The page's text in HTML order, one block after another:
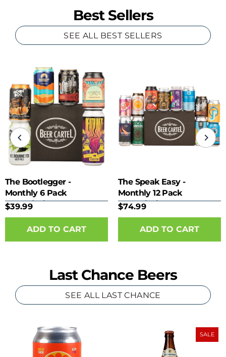
Best Sellers
SEE ALL BEST SELLERS
The Bootlegger -
Monthly 6 Pack
Subscription
$39.99
The Speak Easy -
Monthly 12 Pack
Subscription
$74.99
Last Chance Beers
SEE ALL LAST CHANCE
SALE